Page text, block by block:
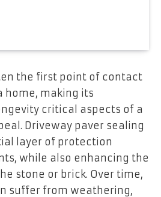
the first point of contact
home, making its
critical aspects of a
Driveway paver sealing
layer of protection
while also enhancing the
stone or brick. Over time,
suffer from weathering,